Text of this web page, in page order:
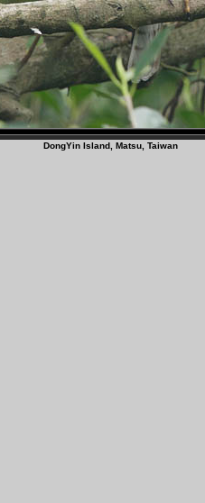
DongYin Island,